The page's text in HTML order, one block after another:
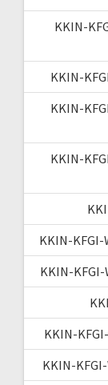
KKIN-
KKIN-
KKIN-
KKIN-
KKIN-KFGI-
KKIN-KFGI-
KKIN-
KKIN-